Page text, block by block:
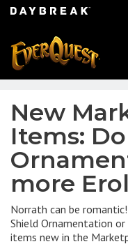
New
Items:
more
Norrath can be
Shield Ornamentation
items new in the